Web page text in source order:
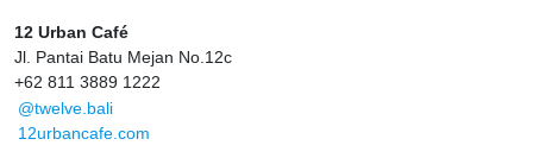
12 Urban Café
Jl. Pantai Batu Mejan No.12c
+62 811 3889 1222
@twelve.bali
12urbancafe.com